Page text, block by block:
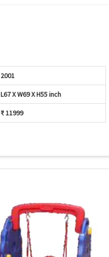
2001
L67 X W69 X H55 inch
₹ 11999